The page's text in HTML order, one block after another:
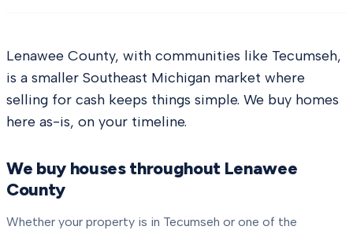
Lenawee County, with communities like Tecumseh,
is a smaller Southeast Michigan market where
selling for cash keeps things simple. We buy homes
here as-is, on your timeline.
We buy houses throughout Lenawee
County
Whether your property is in Tecumseh or one of the